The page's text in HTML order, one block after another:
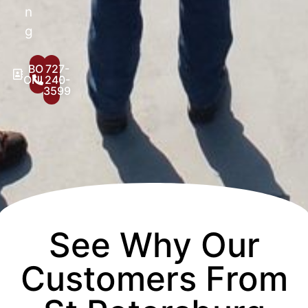
n
g
BOOK
ONLINE
727-
240-
3599
See Why Our
Customers From